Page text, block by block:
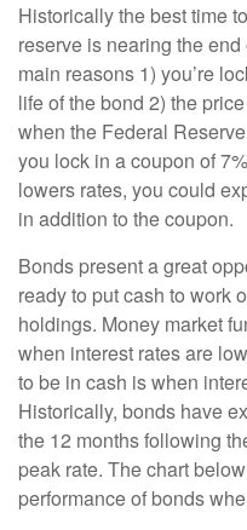
Historically the best time
reserve is nearing the
main reasons 1) you’re
life of the bond 2) the
when the Federal
you lock in a coupon of
lowers rates, you could
in addition to the coupon.
Bonds present a great
ready to put cash to work
holdings. Money market
when interest rates are
to be in cash is when
Historically, bonds have
the 12 months following
peak rate. The chart
performance of bonds